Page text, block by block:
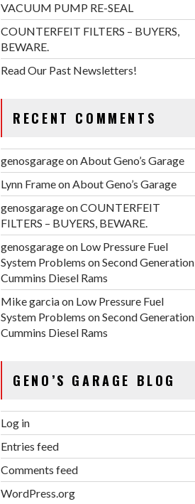
VACUUM PUMP RE-SEAL
COUNTERFEIT FILTERS – BUYERS,
BEWARE.
Read Our Past Newsletters!
RECENT COMMENTS
genosgarageonAbout Geno’s Garage
Lynn FrameonAbout Geno’s Garage
genosgarageonCOUNTERFEIT
FILTERS – BUYERS, BEWARE.
genosgarageon Low Pressure Fuel
System Problems on Second Generation
Cummins Diesel Rams
Mike garciaon Low Pressure Fuel
System Problems on Second Generation
Cummins Diesel Rams
GENO’S GARAGE BLOG
Log in
Entries feed
Comments feed
WordPress.org